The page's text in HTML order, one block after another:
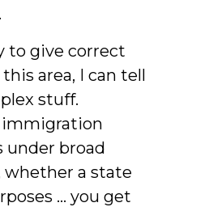
to give correct
area, I can tell
stuff.
immigration
under broad
a state
… you get